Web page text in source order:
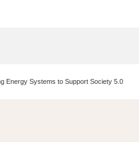
Energy Systems to Support Society 5.0